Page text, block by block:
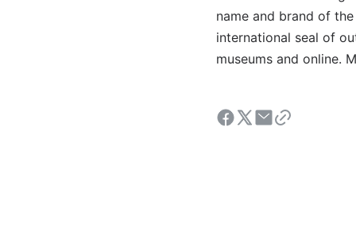
name and brand of
international seal of
museums and online.